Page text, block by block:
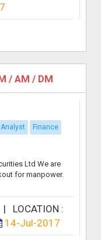
/ AM / DM
Finance
Ltd We are
for manpower.
LOCATION :
14-Jul-2017